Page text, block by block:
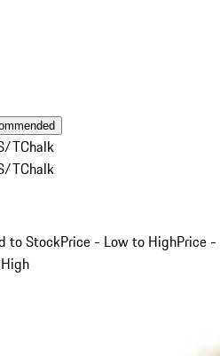
TChalk
TChalk
to StockPrice - Low to HighPrice -